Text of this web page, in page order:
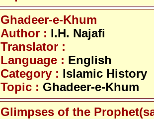
Ghadeer-e-Khum
Author : I.H. Najafi
Translator :
Language : English
Category : Islamic History
Topic : Ghadeer-e-Khum
Glimpses of the